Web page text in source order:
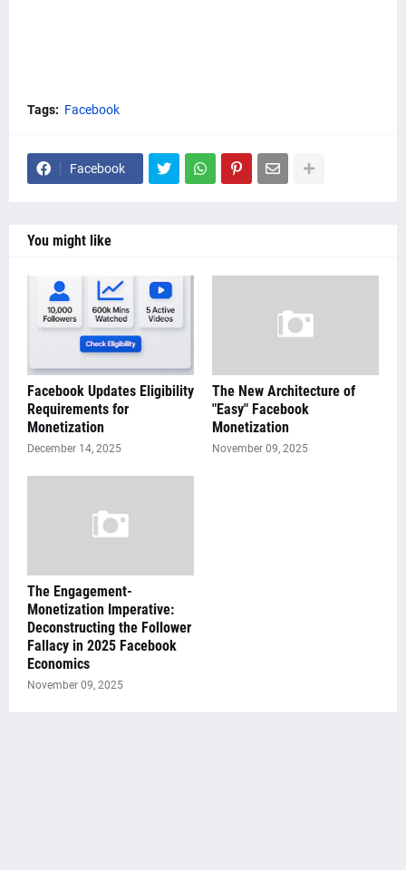
Tags: Facebook
Facebook
You might like
Facebook Updates Eligibility
Requirements for
Monetization
December 14, 2025
The New Architecture of
"Easy" Facebook
Monetization
November 09, 2025
The Engagement-
Monetization Imperative:
Deconstructing the Follower
Fallacy in 2025 Facebook
Economics
November 09, 2025